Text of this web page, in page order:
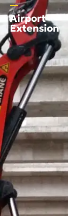
Airport
Extension